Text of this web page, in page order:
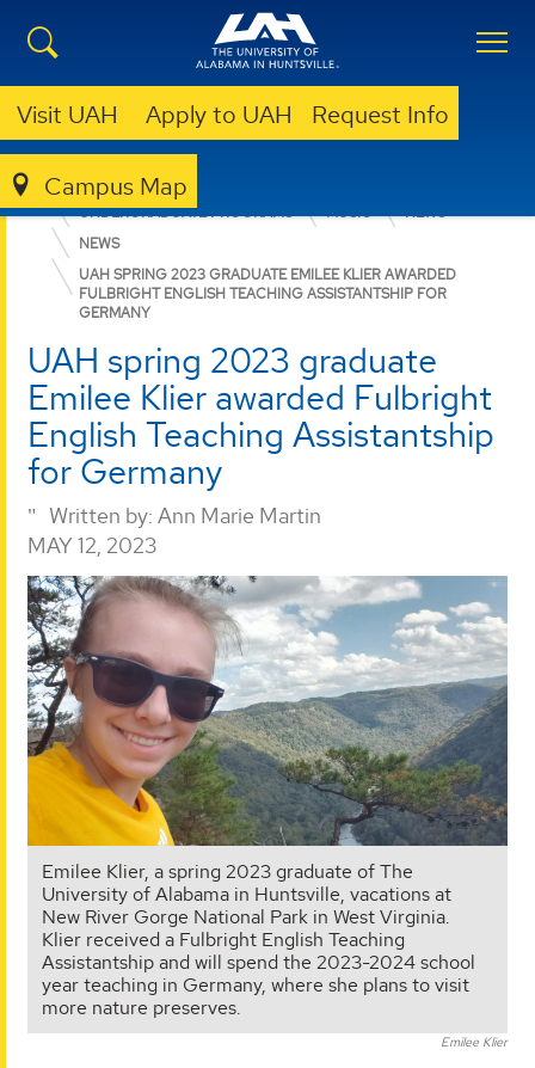
Visit UAH Apply to UAH Request Info
Campus Map
COLLEGE OF ARTS, HUMANITIES, & SOCIAL SCIENCES
UNDERGRADUATE PROGRAMS
MUSIC
NEWS
NEWS
UAH SPRING 2023 GRADUATE EMILEE KLIER AWARDED
FULBRIGHT ENGLISH TEACHING ASSISTANTSHIP FOR
GERMANY
UAH spring 2023 graduate
Emilee Klier awarded Fulbright
English Teaching Assistantship
for Germany
Written by: Ann Marie Martin
MAY 12, 2023
Emilee Klier, a spring 2023 graduate of The
University of Alabama in Huntsville, vacations at
New River Gorge National Park in West Virginia.
Klier received a Fulbright English Teaching
Assistantship and will spend the 2023-2024 school
year teaching in Germany, where she plans to visit
more nature preserves.
Emilee Klier